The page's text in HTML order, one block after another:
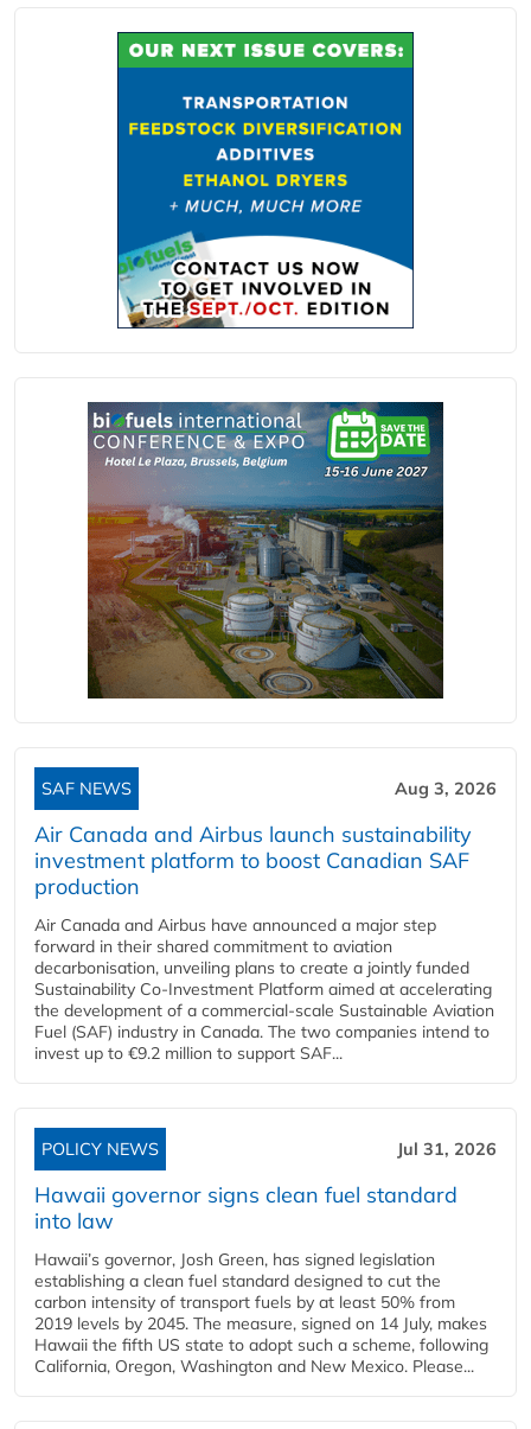
SAF NEWS Aug 3, 2026
Air Canada and Airbus launch sustainability
investment platform to boost Canadian SAF
production
Air Canada and Airbus have announced a major step
forward in their shared commitment to aviation
decarbonisation, unveiling plans to create a jointly funded
Sustainability Co‑Investment Platform aimed at accelerating
the development of a commercial‑scale Sustainable Aviation
Fuel (SAF) industry in Canada. The two companies intend to
invest up to €9.2 million to support SAF...
POLICY NEWS Jul 31, 2026
Hawaii governor signs clean fuel standard
into law
Hawaii’s governor, Josh Green, has signed legislation
establishing a clean fuel standard designed to cut the
carbon intensity of transport fuels by at least 50% from
2019 levels by 2045. The measure, signed on 14 July, makes
Hawaii the fifth US state to adopt such a scheme, following
California, Oregon, Washington and New Mexico. Please...